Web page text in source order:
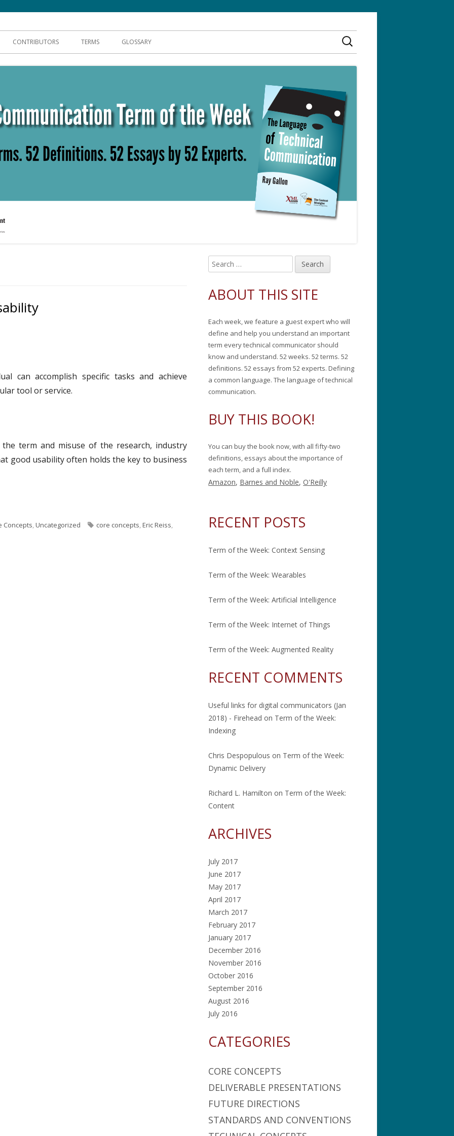
Communication
CONTRIBUTORS TERMS GLOSSARY
Search
for:
can accomplish specific tasks and achieve
tool or service.
term and misuse of the research, industry
good usability often holds the key to business
Usability"
Concepts,Uncategorized
T
core concepts,Eric Reiss,
Main
Sidebar
e
r
h
f
o
ABOUT THIS SITE
Each week, we feature a guest expert who will
define and help you understand an important
term every technical communicator should
know and understand. 52 weeks. 52 terms. 52
definitions. 52 essays from 52 experts. Defining
a common language. The language of technical
communication.
BUY THIS BOOK!
You can buy the book now, with all fifty-two
definitions, essays about the importance of
each term, and a full index.
Amazon, Barnes and Noble,O'Reilly
RECENT POSTS
Term of the Week: Context Sensing
Term of the Week: Wearables
Term of the Week: Artificial Intelligence
Term of the Week: Internet of Things
Term of the Week: Augmented Reality
RECENT COMMENTS
Useful links for digital communicators (Jan
2018) - Firehead on Term of the Week:
Indexing
Chris Despopulous on Term of the Week:
Dynamic Delivery
Richard L. Hamilton on Term of the Week:
Content
ARCHIVES
July 2017
June 2017
May 2017
April 2017
March 2017
February 2017
January 2017
December 2016
November 2016
October 2016
September 2016
August 2016
July 2016
CATEGORIES
CORE CONCEPTS
DELIVERABLE PRESENTATIONS
FUTURE DIRECTIONS
STANDARDS AND CONVENTIONS